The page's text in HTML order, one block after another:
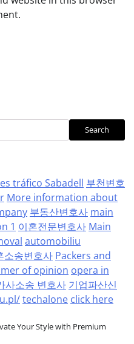
Search
tráfico Sabadell 부천변호
More information about
부동산변호사 main
1 이혼전문변호사 Main
automobiliu
소송변호사 Packers and
of opinion opera in
사소송 변호사 기업파산신
techalone click here
Your Style with Premium